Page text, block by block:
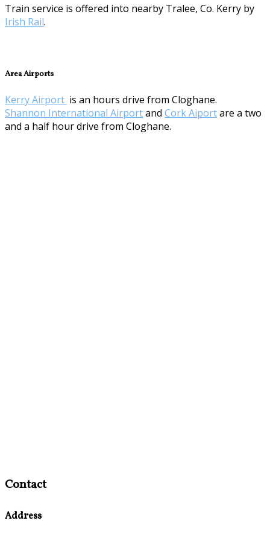
Train service is offered into nearby Tralee, Co. Kerry by
Irish Rail.
Area Airports
Kerry Airport is an hours drive from Cloghane.
Shannon International Airportand Cork Aiportare a two
and a half hour drive from Cloghane.
Contact
Address